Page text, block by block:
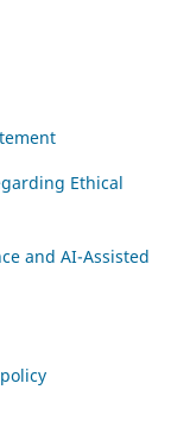
Ethical
and AI-Assisted